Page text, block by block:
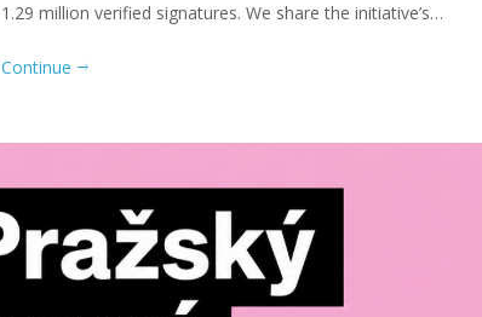
1.29 million verified signatures. We share the initiative’s…
Continue